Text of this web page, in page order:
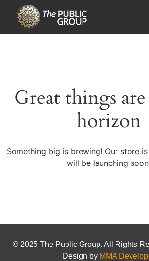
Great things
horizon
Something big is brewing! Our store
will be launching
© 2025 The Public Group. All Rights
Design by MMA